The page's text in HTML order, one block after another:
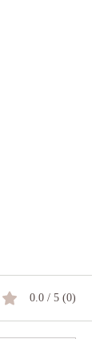
0.0 / 5 (0)